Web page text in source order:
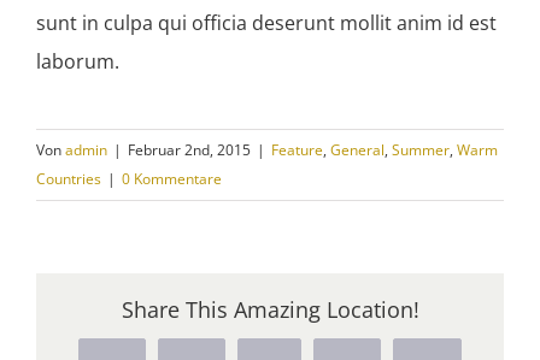
sunt in culpa qui officia deserunt mollit anim id est
laborum.
Vonadmin | Februar 2nd, 2015 | Feature, General, Summer, Warm
Countries | 0 Kommentare
Share This Amazing Location!